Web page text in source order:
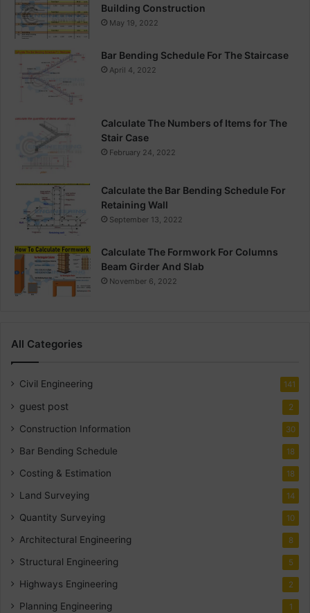
Building Construction
May 19, 2022
Bar Bending Schedule For The Staircase
April 4, 2022
Calculate The Numbers of Items for The
Stair Case
February 24, 2022
Calculate the Bar Bending Schedule For
Retaining Wall
September 13, 2022
Calculate The Formwork For Columns
Beam Girder And Slab
November 6, 2022
All Categories
Civil Engineering 141
guest post 2
Construction Information 30
Bar Bending Schedule 18
Costing & Estimation 18
Land Surveying 14
Quantity Surveying 10
Architectural Engineering 8
Structural Engineering 5
Highways Engineering 2
Planning Engineering 1